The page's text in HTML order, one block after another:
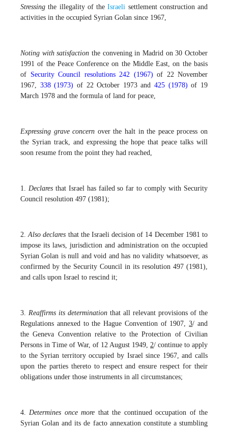
Stressing the illegality of theIsraeli settlement construction and
activities in the occupied Syrian Golan since 1967,
Noting with satisfaction the convening in Madrid on 30 October
1991 of the Peace Conference on the Middle East, on the basis
of Security Council resolutions 242 (1967) of 22 November
1967, 338 (1973) of 22 October 1973 and425 (1978) of 19
March 1978 and the formula of land for peace,
Expressing grave concern over the halt in the peace process on
the Syrian track, and expressing the hope that peace talks will
soon resume from the point they had reached,
1. Declaresthat Israel has failed so far to comply with Security
Council resolution 497 (1981);
2.Also declares that the Israeli decision of 14 December 1981 to
impose its laws, jurisdiction and administration on the occupied
Syrian Golan is null and void and has no validity whatsoever, as
confirmed by the Security Council in its resolution 497 (1981),
and calls upon Israel to rescind it;
3. Reaffirms its determination that all relevant provisions of the
Regulations annexed to the Hague Convention of 1907,3/ and
the Geneva Convention relative to the Protection of Civilian
Persons in Time of War, of 12 August 1949, 2/ continue to apply
to the Syrian territory occupied by Israel since 1967, and calls
upon the parties thereto to respect and ensure respect for their
obligations under those instruments in all circumstances;
4.Determines once more that the continued occupation of the
Syrian Golan and its de facto annexation constitute a stumbling